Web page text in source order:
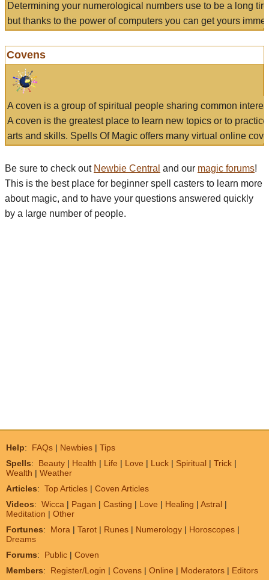
Determining your numerological numbers use to be a long
but thanks to the power of computers you can get yours
Covens
A coven is a group of spiritual people sharing common
A coven is the greatest place to learn new topics or to
arts and skills. Spells Of Magic offers many virtual online
Be sure to check out Newbie Central and our magic forums!
This is the best place for beginner spell casters to learn more
about magic, and to have your questions answered quickly
by a large number of people.
Help: FAQs | Newbies | Tips
Spells: Beauty | Health | Life | Love | Luck | Spiritual | Trick |
Wealth | Weather
Articles: Top Articles | Coven Articles
Videos: Wicca | Pagan | Casting | Love | Healing | Astral |
Meditation | Other
Fortunes: Mora | Tarot | Runes | Numerology | Horoscopes |
Dreams
Forums: Public | Coven
Members: Register/Login | Covens | Online | Moderators | Editors